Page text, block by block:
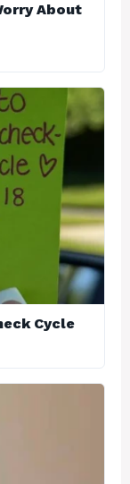
About
Cycle